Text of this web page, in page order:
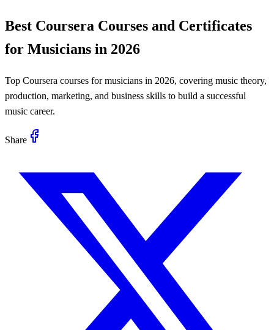
Best Coursera Courses and Certificates
for Musicians in 2026
Top Coursera courses for musicians in 2026, covering music theory,
production, marketing, and business skills to build a successful
music career.
Share